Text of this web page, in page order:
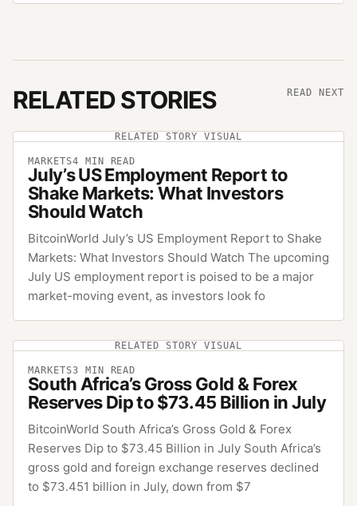
RELATED STORIES READ NEXT
RELATED STORY VISUAL
MARKETS4 MIN READ
July’s US Employment Report to
Shake Markets: What Investors
Should Watch
BitcoinWorld July’s US Employment Report to Shake
Markets: What Investors Should Watch The upcoming
July US employment report is poised to be a major
market-moving event, as investors look fo
RELATED STORY VISUAL
MARKETS3 MIN READ
South Africa’s Gross Gold & Forex
Reserves Dip to $73.45 Billion in July
BitcoinWorld South Africa’s Gross Gold & Forex
Reserves Dip to $73.45 Billion in July South Africa’s
gross gold and foreign exchange reserves declined
to $73.451 billion in July, down from $7